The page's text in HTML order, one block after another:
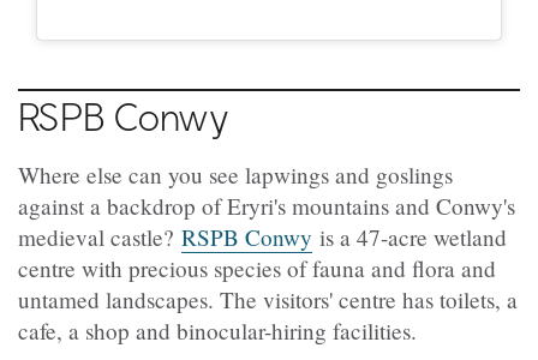
RSPB Conwy
Where else can you see lapwings and goslings
against a backdrop of Eryri's mountains and Conwy's
medieval castle? RSPB Conwy is a 47-acre wetland
centre with precious species of fauna and flora and
untamed landscapes. The visitors' centre has toilets, a
cafe, a shop and binocular-hiring facilities.